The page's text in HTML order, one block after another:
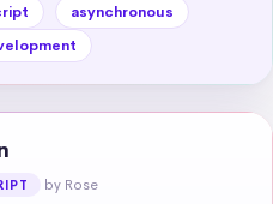
asynchronous
by Rose